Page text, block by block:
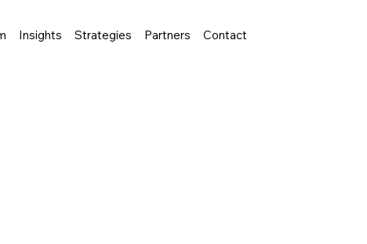
Insights Strategies Partners Contact